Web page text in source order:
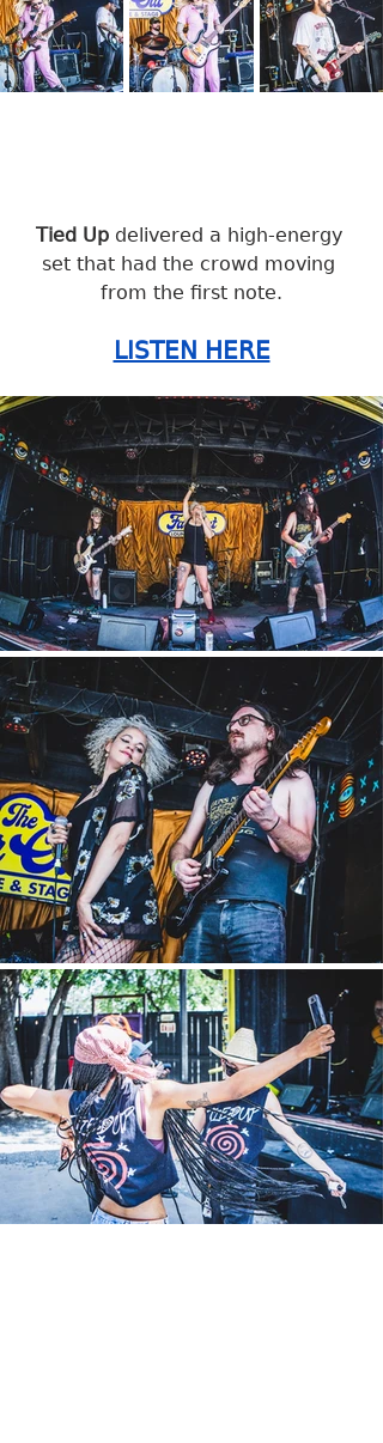
Tied Up delivered a high-energy
set that had the crowd moving
from the first note.
LISTEN HERE